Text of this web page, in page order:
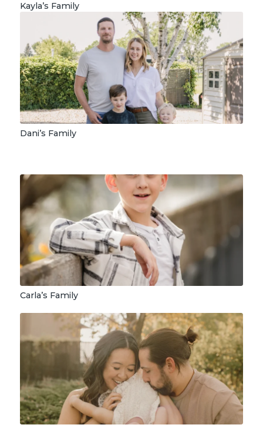
Kayla’s Family
Dani’s Family
Carla’s Family